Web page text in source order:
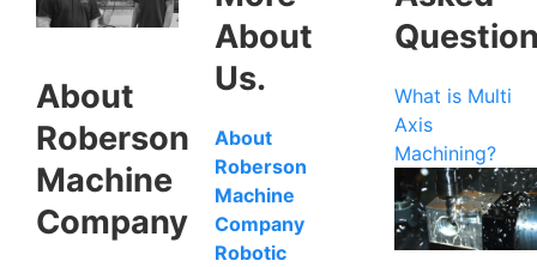
About
Roberson
Machine
Company
About
Us.
About
Roberson
Machine
Company
Robotic
What is Multi
Axis
Machining?